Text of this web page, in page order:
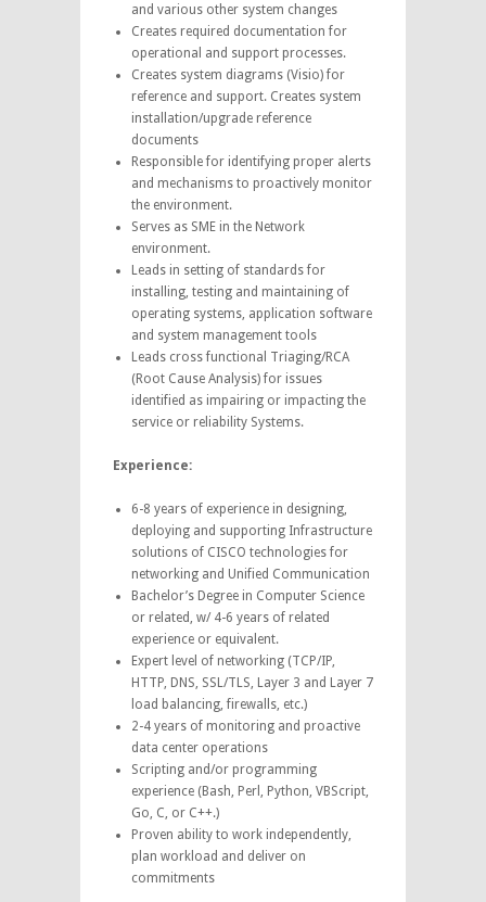
and various other system changes
Creates required documentation for
operational and support processes.
Creates system diagrams (Visio) for
reference and support. Creates system
installation/upgrade reference
documents
Responsible for identifying proper alerts
and mechanisms to proactively monitor
the environment.
Serves as SME in the Network
environment.
Leads in setting of standards for
installing, testing and maintaining of
operating systems, application software
and system management tools
Leads cross functional Triaging/RCA
(Root Cause Analysis) for issues
identified as impairing or impacting the
service or reliability Systems.
Experience:
6-8 years of experience in designing,
deploying and supporting Infrastructure
solutions of CISCO technologies for
networking and Unified Communication
Bachelor’s Degree in Computer Science
or related, w/ 4-6 years of related
experience or equivalent.
Expert level of networking (TCP/IP,
HTTP, DNS, SSL/TLS, Layer 3 and Layer 7
load balancing, firewalls, etc.)
2-4 years of monitoring and proactive
data center operations
Scripting and/or programming
experience (Bash, Perl, Python, VBScript,
Go, C, or C++.)
Proven ability to work independently,
plan workload and deliver on
commitments